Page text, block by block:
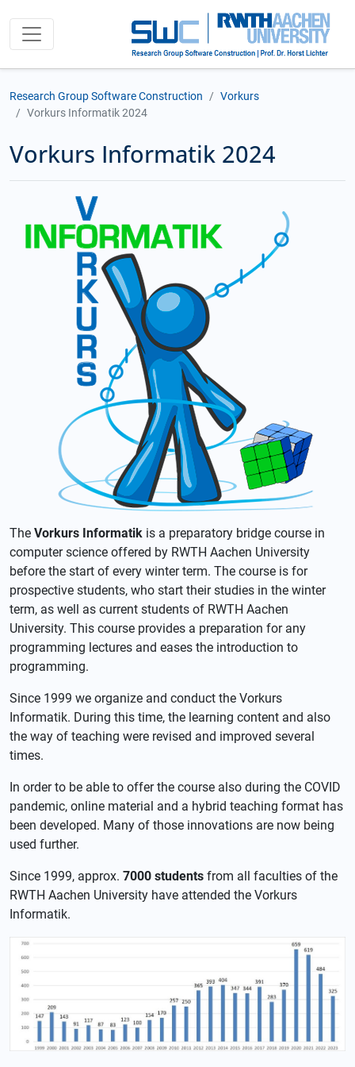
Research Group Software Construction
Vorkurs
Vorkurs Informatik 2024
Vorkurs Informatik 2024
The Vorkurs Informatik is a preparatory bridge course in
computer science offered by RWTH Aachen University
before the start of every winter term. The course is for
prospective students, who start their studies in the winter
term, as well as current students of RWTH Aachen
University. This course provides a preparation for any
programming lectures and eases the introduction to
programming.
Since 1999 we organize and conduct the Vorkurs
Informatik. During this time, the learning content and also
the way of teaching were revised and improved several
times.
In order to be able to offer the course also during the COVID
pandemic, online material and a hybrid teaching format has
been developed. Many of those innovations are now being
used further.
Since 1999, approx. 7000 students from all faculties of the
RWTH Aachen University have attended the Vorkurs
Informatik.